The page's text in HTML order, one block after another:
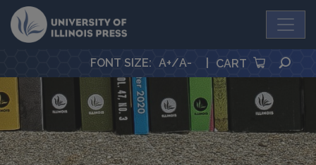
University Press
FONT SIZE: A+/A- CART